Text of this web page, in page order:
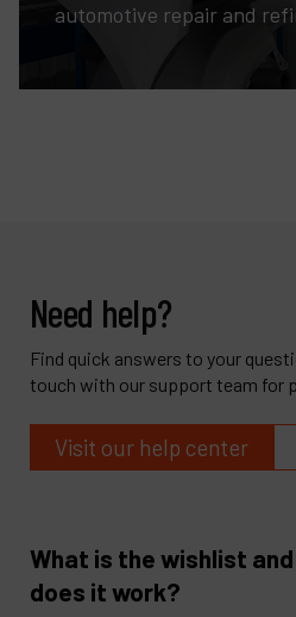
automotive repair and
Need help?
Find quick answers to your
touch with our support team for
Visit our help center
What is the wishlist
does it work?